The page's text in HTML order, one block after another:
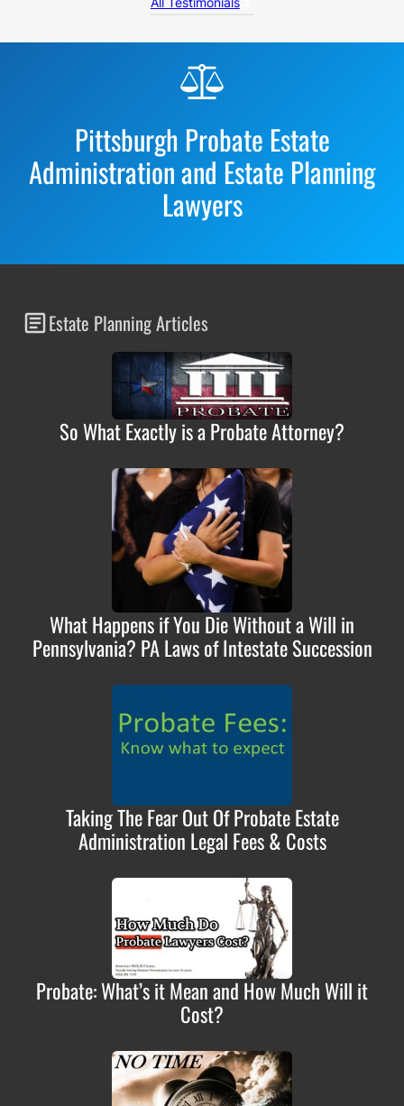
Pittsburgh Probate Estate
Administration and Estate Planning
Lawyers
Estate Planning Articles
So What Exactly is a Probate Attorney?
What Happens if You Die Without a Will in
Pennsylvania? PA Laws of Intestate Succession
Taking The Fear Out Of Probate Estate
Administration Legal Fees & Costs
Probate: What’s it Mean and How Much Will it
Cost?